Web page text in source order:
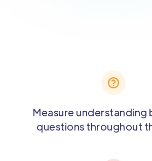
Measure understanding
questions throughout